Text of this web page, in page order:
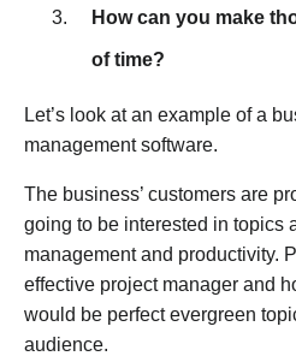
How can you make
of time?
Let’s look at an example of a
management software.
The business’ customers are
going to be interested in topics
management and productivity.
effective project manager and
would be perfect evergreen
audience.